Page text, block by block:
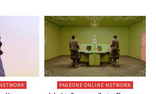
PAGEONE ONLINE NETWORK